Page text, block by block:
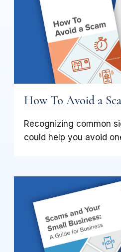
How To Avoid a
Recognizing common
could help you avoid